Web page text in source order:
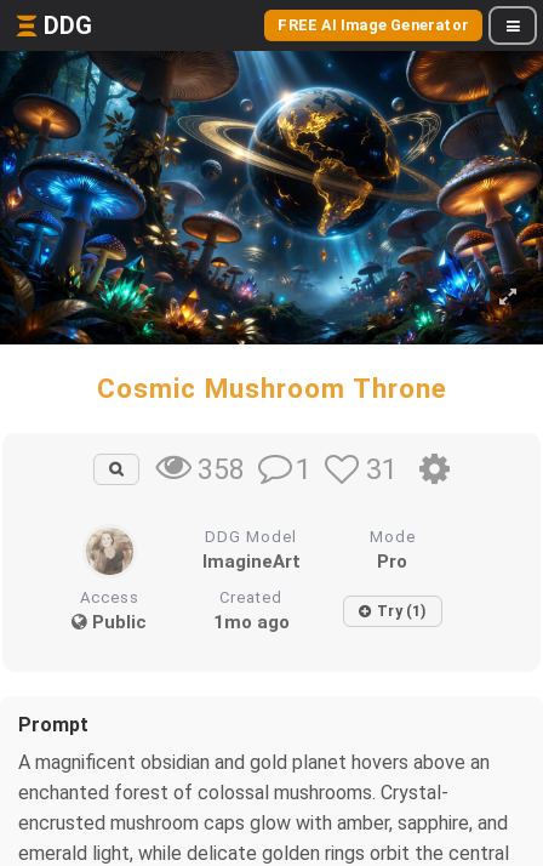
DDG FREE AI Image Generator
Cosmic Mushroom Throne
358 1 31
DDG Model
ImagineArt
Mode
Pro
Access
Public
Created
1mo ago Try (1)
Prompt
A magnificent obsidian and gold planet hovers above an
enchanted forest of colossal mushrooms. Crystal-
encrusted mushroom caps glow with amber, sapphire, and
emerald light, while delicate golden rings orbit the central